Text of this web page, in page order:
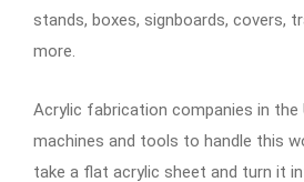
stands, boxes, signboards, covers,
more.
Acrylic fabrication companies in the
machines and tools to handle this
take a flat acrylic sheet and turn it